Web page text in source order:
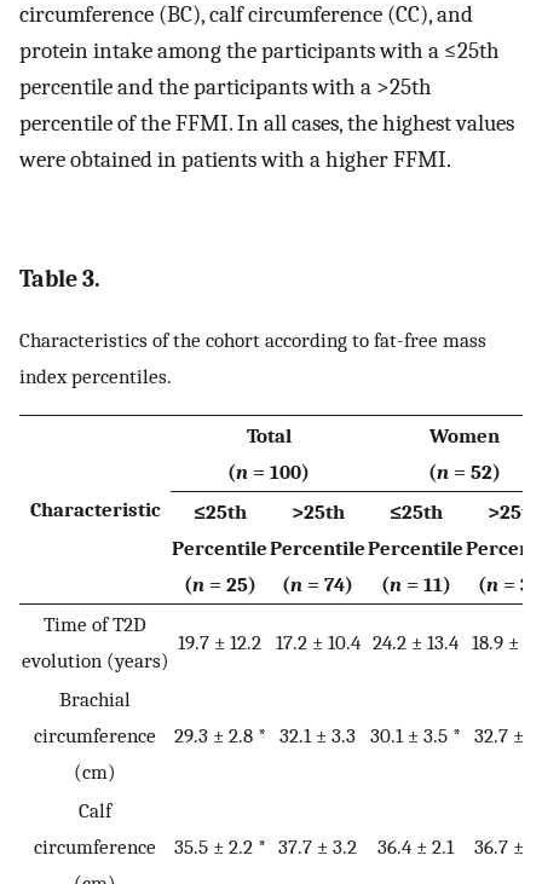
circumference (BC), calf circumference (CC), and
protein intake among the participants with a ≤25th
percentile and the participants with a >25th
percentile of the FFMI. In all cases, the highest values
were obtained in patients with a higher FFMI.
Table 3.
Characteristics of the cohort according to fat-free mass
index percentiles.
Characteristic
Total
(n = 100)
Women
(n = 52)
≤25th
Percentile
(n= 25)
>25th
Percentile
(n = 74)
≤25th
Percentile
(n= 11)
>25th
(n=
Time of T2D
evolution (years)
19.7 ± 12.2 17.2 ± 10.4 24.2 ± 13.4 18.9 ±
Brachial
circumference
(cm)
29.3 ± 2.8 * 32.1 ± 3.3 30.1 ± 3.5 * 32.7 ±
Calf
circumference
35.5 ± 2.2 * 37.7 ± 3.2 36.4 ± 2.1 36.7 ±